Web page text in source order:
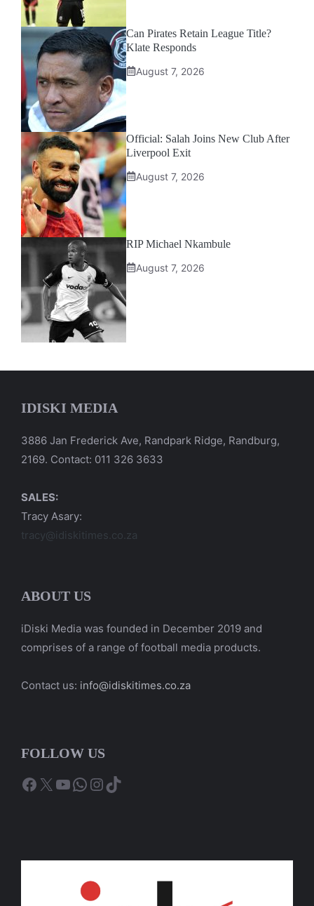
Can Pirates Retain League Title?
Klate Responds
August 7, 2026
Official: Salah Joins New Club After
Liverpool Exit
August 7, 2026
RIP Michael Nkambule
August 7, 2026
IDISKI MEDIA
3886 Jan Frederick Ave, Randpark Ridge, Randburg,
2169. Contact: 011 326 3633
SALES:
Tracy Asary:
tracy@idiskitimes.co.za
ABOUT US
iDiski Media was founded in December 2019 and
comprises of a range of football media products.
Contact us: info@idiskitimes.co.za
FOLLOW US
Facebook
X YouTube
WhatsApp
Instagram
TikTok